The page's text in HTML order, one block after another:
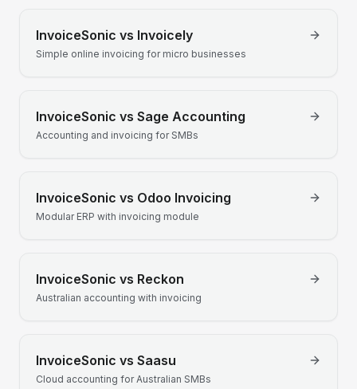
InvoiceSonic vs Invoicely
Simple online invoicing for micro businesses
InvoiceSonic vs Sage Accounting
Accounting and invoicing for SMBs
InvoiceSonic vs Odoo Invoicing
Modular ERP with invoicing module
InvoiceSonic vs Reckon
Australian accounting with invoicing
InvoiceSonic vs Saasu
Cloud accounting for Australian SMBs